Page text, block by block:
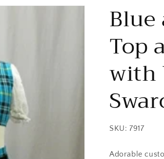
Blue
Top
with
SKU: 7917
Adorable